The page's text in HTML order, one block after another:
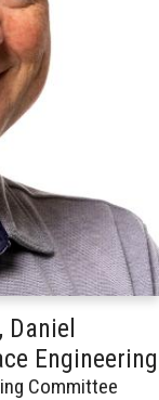
Engineering
Committee